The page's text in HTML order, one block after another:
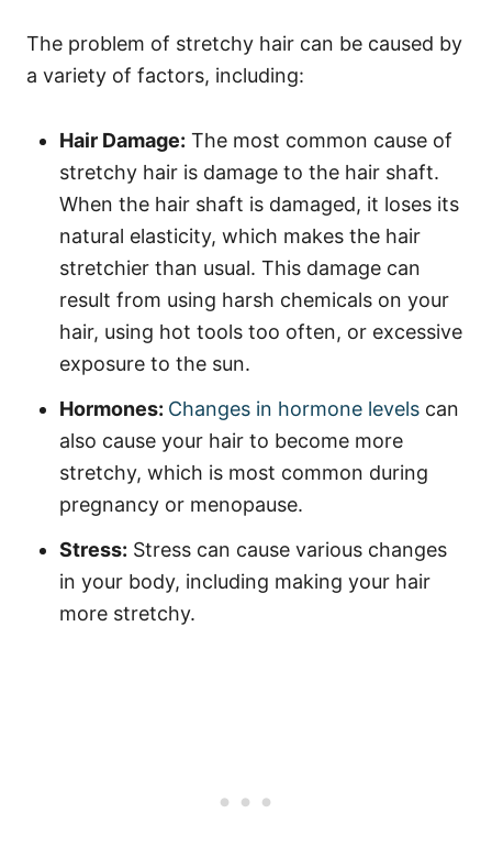
The problem of stretchy hair can be caused by
a variety of factors, including:
Hair Damage: The most common cause of
stretchy hair is damage to the hair shaft.
When the hair shaft is damaged, it loses its
natural elasticity, which makes the hair
stretchier than usual. This damage can
result from using harsh chemicals on your
hair, using hot tools too often, or excessive
exposure to the sun.
Hormones: Changes in hormone levels can
also cause your hair to become more
stretchy, which is most common during
pregnancy or menopause.
Stress: Stress can cause various changes
in your body, including making your hair
more stretchy.